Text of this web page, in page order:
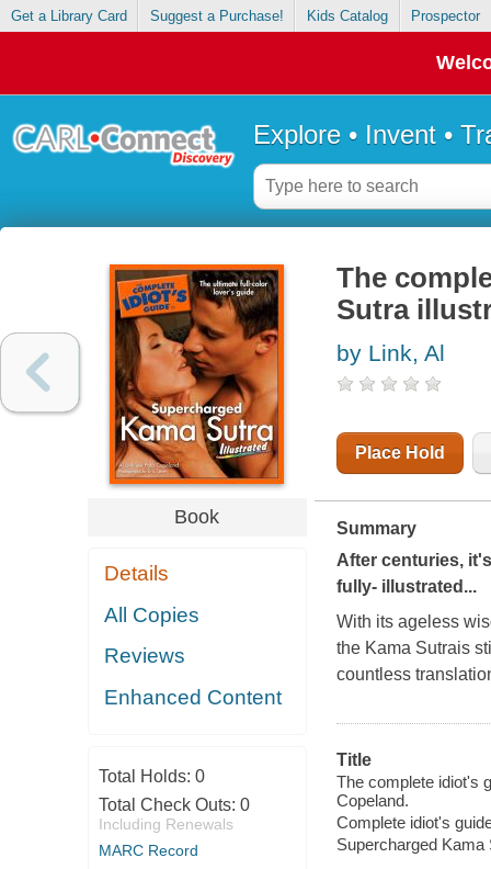
Get a Library Card Suggest a Purchase! Kids Catalog Prospector
Explore • Invent •
Book
Details
All Copies
Reviews
Enhanced Content
Total Holds: 0
Total Check Outs: 0
Including Renewals
MARC Record
The
Sutra
by Link, Al
Place Hold
Summary
After centuries,
fully- illustrated...
With its ageless
the Kama Sutrais
countless
Title
The complete idiot's
Copeland.
Complete idiot's
Supercharged Kama